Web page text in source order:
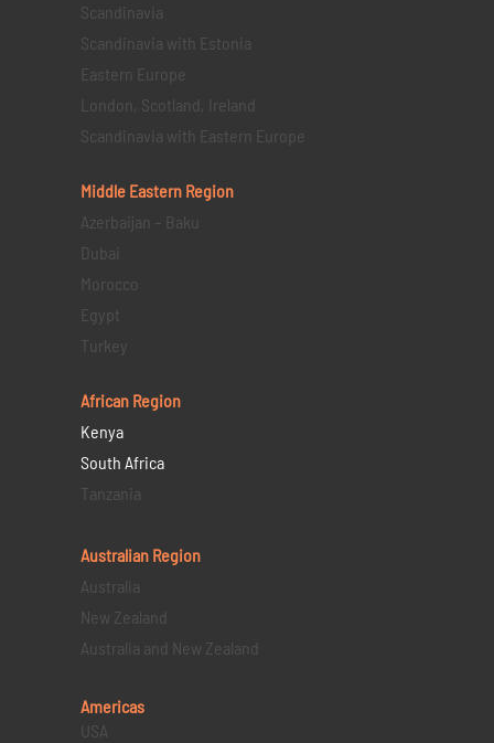
Scandinavia
Scandinavia with Estonia
Eastern Europe
London, Scotland, Ireland
Scandinavia with Eastern Europe
Middle Eastern Region
Azerbaijan – Baku
Dubai
Morocco
Egypt
Turkey
African Region
Kenya
South Africa
Tanzania
Australian Region
Australia
New Zealand
Australia and New Zealand
Americas
USA